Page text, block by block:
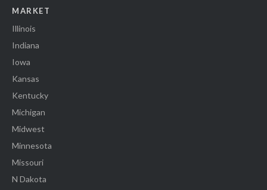
MARKET
Illinois
Indiana
Iowa
Kansas
Kentucky
Michigan
Midwest
Minnesota
Missouri
N Dakota